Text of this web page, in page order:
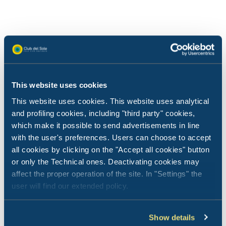
This website uses cookies
This website uses cookies. This website uses analytical
and profiling cookies, including "third party" cookies,
which make it possible to send advertisements in line
with the user's preferences. Users can choose to accept
all cookies by clicking on the "Accept all cookies" button
or only the Technical ones. Deactivating cookies may
affect the proper operation of the site. In "Settings" the
user will find our extended policy.
Show details
News from Club del Sole